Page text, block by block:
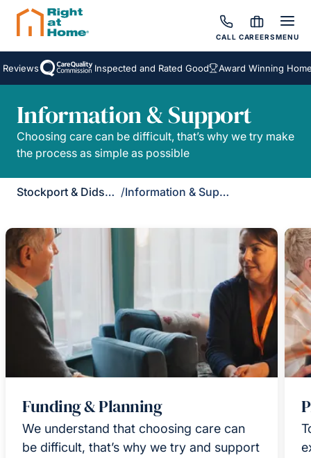
CALL CAREERSMENU
Inspected and Rated Good Award Winning
Information & Support
Choosing care can be difficult, that’s why we try make
the process as simple as possible
Stockport & Didsbury / Information & Support
Funding & Planning
We understand that choosing care can
be difficult, that’s why we try and support